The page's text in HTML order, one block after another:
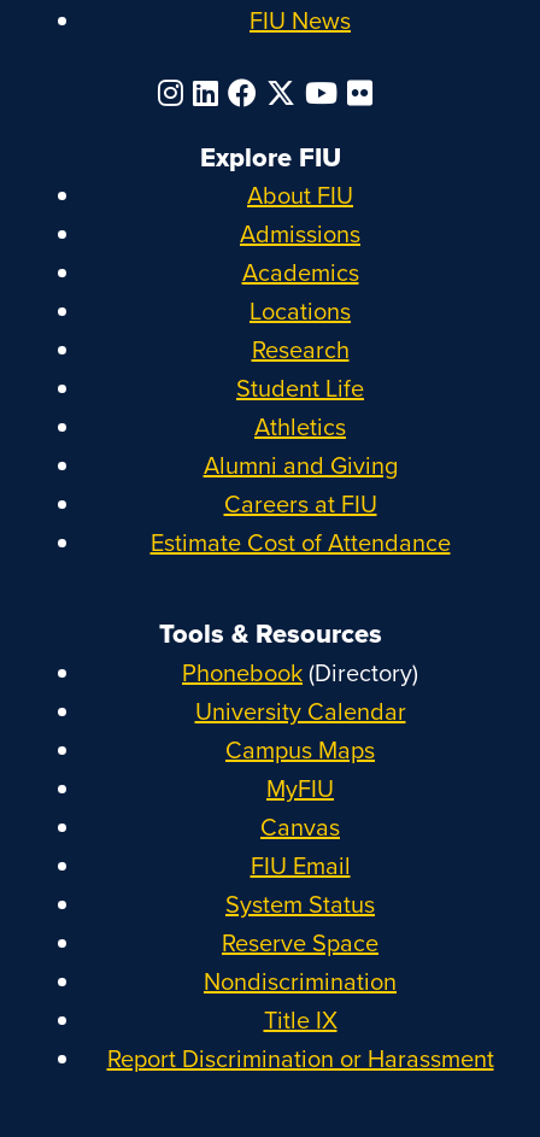
FIU News
Explore FIU
About FIU
Admissions
Academics
Locations
Research
Student Life
Athletics
Alumni and Giving
Careers at FIU
Estimate Cost of Attendance
Tools & Resources
Phonebook(Directory)
University Calendar
Campus Maps
MyFIU
Canvas
FIU Email
System Status
Reserve Space
Nondiscrimination
Title IX
Report Discrimination or Harassment